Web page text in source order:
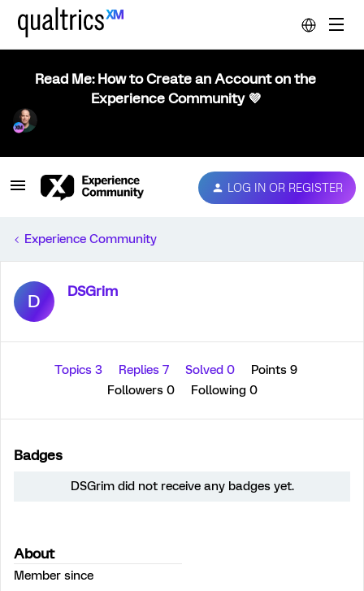
Read Me: How to Create an Account on the
Experience Community 💜
LOG IN OR REGISTER
Experience Community
D DSGrim
Topics 3 Replies 7 Solved 0
Points 9
Followers 0 Following 0
Badges
DSGrim did not receive any badges yet.
About
Member since